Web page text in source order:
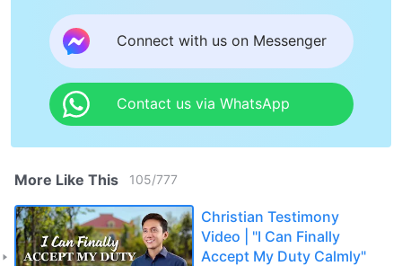
Connect with us on Messenger
Contact us via WhatsApp
More Like This 105/777
Christian Testimony
Video | "I Can Finally
Accept My Duty Calmly"